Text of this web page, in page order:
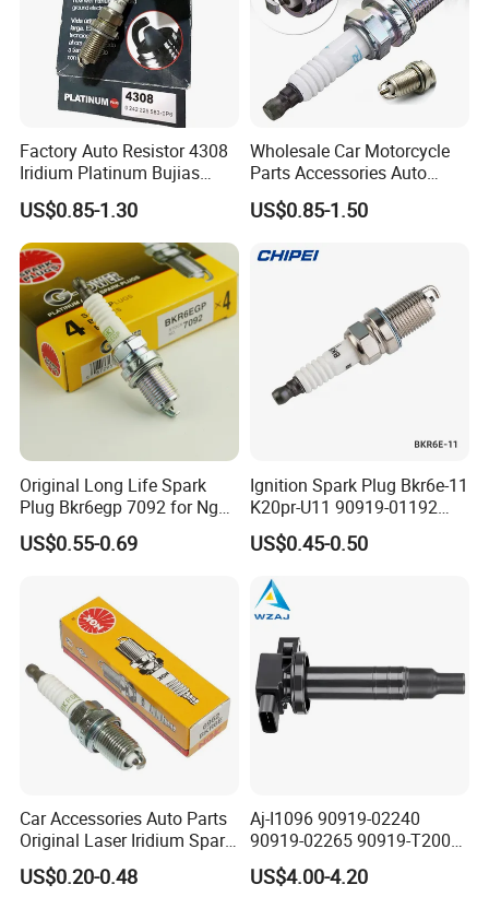
Customer Review and Visits
Factory Auto Resistor 4308
Iridium Platinum Bujias
Spark Plugs for Car
US$0.85-1.30
Wholesale Car Motorcycle
Parts Accessories Auto
Iridium Plug Spark Plugs for
Hyundai Toyota Nissan
US$0.85-1.50
Original Long Life Spark
Plug Bkr6egp 7092 for Ngk
Latin America
US$0.55-0.69
Ignition Spark Plug Bkr6e-11
K20pr-U11 90919-01192
Ms851336 Nickel for Toyota
Corolla Mitsubishi Lancer
Parts
US$0.45-0.50
Car Accessories Auto Parts
Original Laser Iridium Spark
Plug 6962 2288
US$0.20-0.48
Aj-I1096 90919-02240
90919-02265 90919-T2003
90080-19021 90919-02229
6731306 1788304 UF316
US$4.00-4.20